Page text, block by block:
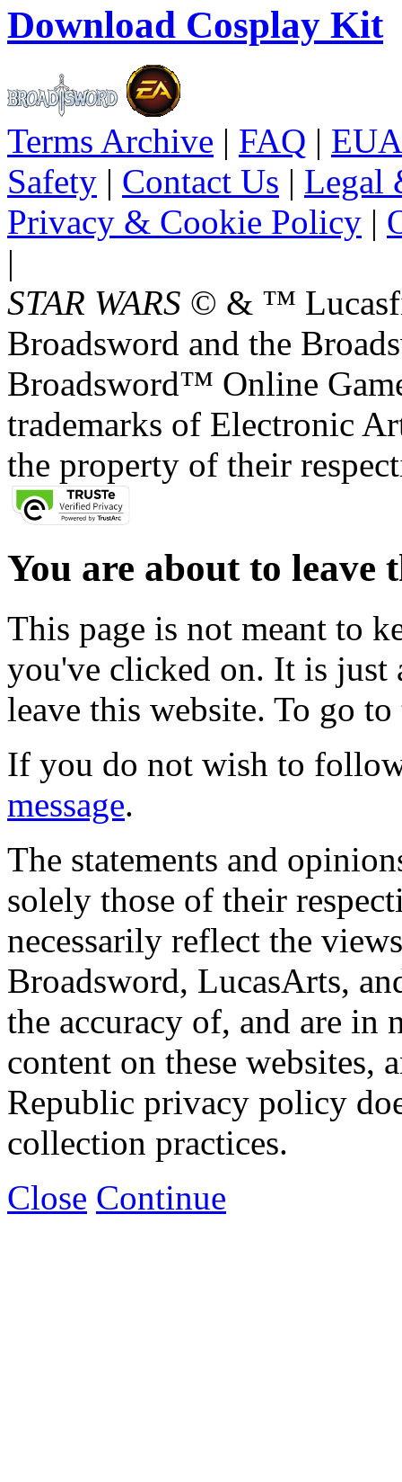
Download Cosplay Kit
Terms Archive | FAQ |
Safety | Contact Us | Legal
Privacy & Cookie Policy |
|
STAR WARS © & ™
Broadsword and the
Broadsword™ Online
trademarks of Electronic
the property of their
You are about to leave
This page is not meant to
you've clicked on. It is just
leave this website. To go
If you do not wish to
message.
The statements and
solely those of their
necessarily reflect the
Broadsword, LucasArts,
the accuracy of, and are in
content on these websites,
Republic privacy policy
collection practices.
Close Continue